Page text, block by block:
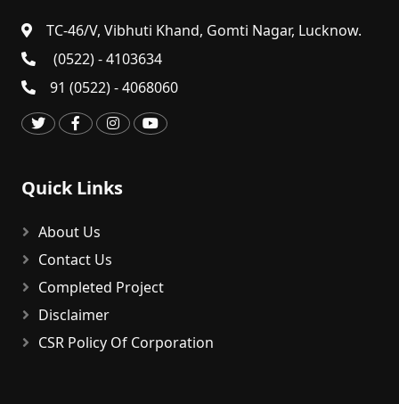
TC-46/V, Vibhuti Khand, Gomti Nagar, Lucknow.
(0522) - 4103634
91 (0522) - 4068060
Quick Links
About Us
Contact Us
Completed Project
Disclaimer
CSR Policy Of Corporation